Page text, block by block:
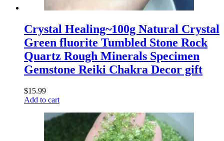
Crystal Healing~100g Natural Crystal
Green fluorite Tumbled Stone Rock
Quartz Rough Minerals Specimen
Gemstone Reiki Chakra Decor gift
$15.99
Add to cart